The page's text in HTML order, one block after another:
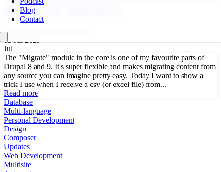
Blog
Contact
ID ON CSV IMPORTS
Migrate
05 Jul 2020
Jul
The "Migrate" module in the core is one of my favourite parts of
Drupal 8 and 9. It's super flexible and makes migrating content from
any source you can imagine pretty easy. Today I want to show a
trick I use when I receive a csv (or excel file) from...
Read more
Database
Multi-language
Personal Development
Design
Composer
Updates
Web Development
Multisite